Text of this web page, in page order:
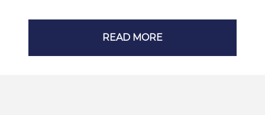
READ MORE